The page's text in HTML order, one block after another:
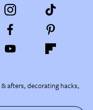
afters, decorating hacks,